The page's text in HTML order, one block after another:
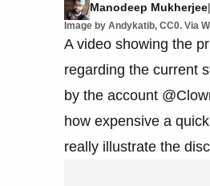
Image by Andykatib, CC0. Via
Manodeep Mukherjee|
A video showing the
regarding the current
by the account
how expensive a
really illustrate the